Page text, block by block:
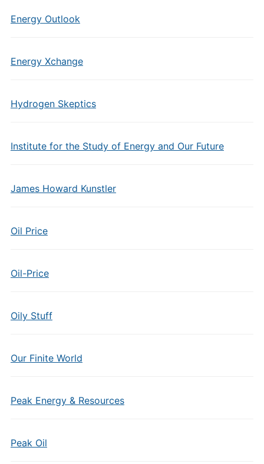
Energy Outlook
Energy Xchange
Hydrogen Skeptics
Institute for the Study of Energy and Our Future
James Howard Kunstler
Oil Price
Oil-Price
Oily Stuff
Our Finite World
Peak Energy & Resources
Peak Oil